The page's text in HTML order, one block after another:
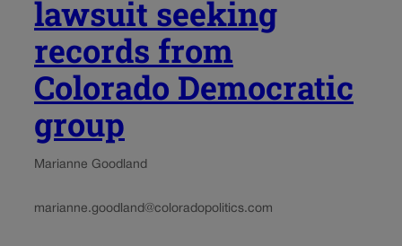
lawsuit seeking
records from
Colorado Democratic
group
Marianne Goodland
marianne.goodland@coloradopolitics.com